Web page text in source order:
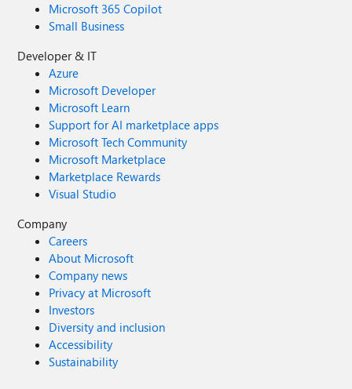
Microsoft 365 Copilot
Small Business
Developer & IT
Azure
Microsoft Developer
Microsoft Learn
Support for AI marketplace apps
Microsoft Tech Community
Microsoft Marketplace
Marketplace Rewards
Visual Studio
Company
Careers
About Microsoft
Company news
Privacy at Microsoft
Investors
Diversity and inclusion
Accessibility
Sustainability